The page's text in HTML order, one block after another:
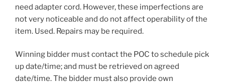
need adapter cord. However, these imperfections are
not very noticeable and do not affect operability of the
item. Used. Repairs may be required.
Winning bidder must contact the POC to schedule pick
up date/time; and must be retrieved on agreed
date/time. The bidder must also provide own